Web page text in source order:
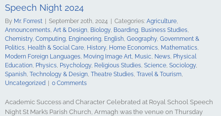
Education
Science
Spanish
& Design
Travel &
Speech Night 2024
By Mr. Forrest | September 20th, 2024 | Categories: Agriculture,
Announcements, Art & Design, Biology, Boarding, Business Studies,
Chemistry, Computing, Engineering, English, Geography, Government &
Politics, Health & Social Care, History, Home Economics, Mathematics,
Modern Foreign Languages, Moving Image Art, Music, News, Physical
Education, Physics, Psychology, Religious Studies, Science, Sociology,
Spanish, Technology & Design, Theatre Studies, Travel & Tourism,
Uncategorized | 0 Comments
Academic Success and Character Celebrated at Royal School Speech
Night St Mark’s Parish Church, Armagh was the venue on Thursday